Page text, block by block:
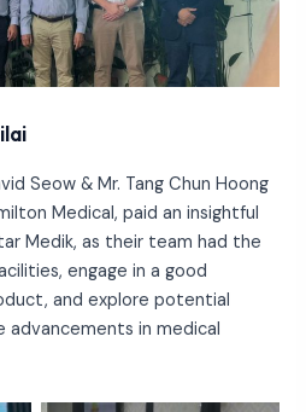
Seow & Mr. Tang Chun Hoong
Medical, paid an insightful
Medik, as their team had the
engage in a good
and explore potential
advancements in medical